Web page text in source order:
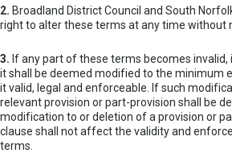
2. Broadland District Council and South
right to alter these terms at any time without
3. If any part of these terms becomes invalid,
it shall be deemed modified to the minimum
it valid, legal and enforceable. If such
relevant provision or part-provision shall be
modification to or deletion of a provision or
clause shall not affect the validity and
terms.